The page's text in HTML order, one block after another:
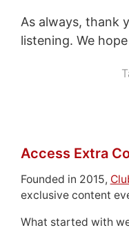
As always, thank
listening. We
Access Extra
Founded in 2015,
exclusive content
What started with